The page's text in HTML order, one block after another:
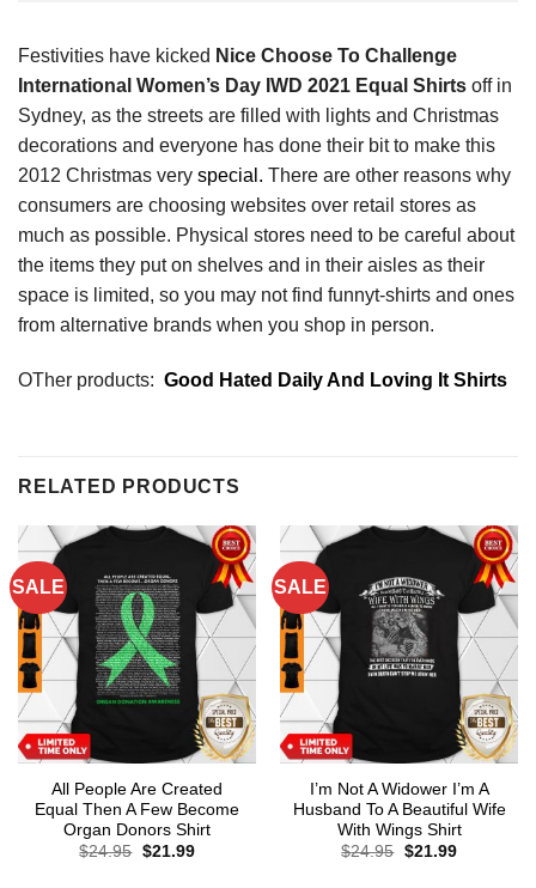
Festivities have kicked Nice Choose To Challenge
International Women’s Day IWD 2021 Equal Shirts off in
Sydney, as the streets are filled with lights and Christmas
decorations and everyone has done their bit to make this
2012 Christmas very special. There are other reasons why
consumers are choosing websites over retail stores as
much as possible. Physical stores need to be careful about
the items they put on shelves and in their aisles as their
space is limited, so you may not find funnyt-shirts and ones
from alternative brands when you shop in person.
OTher products: Good Hated Daily And Loving It Shirts
RELATED PRODUCTS
SALE
All People Are Created
Equal Then A Few Become
Organ Donors Shirt
$24.95 Original
$21.99Current
SALE
I’m Not A Widower I’m A
Husband To A Beautiful Wife
With Wings Shirt
$24.95 Original
$21.99Current